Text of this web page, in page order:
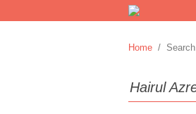
Home / Search